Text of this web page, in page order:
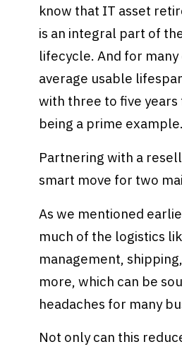
know that IT asset
is an integral part of
lifecycle. And for many
average usable
with three to five
being a prime example.
Partnering with a
smart move for two
As we mentioned
much of the logistics
management,
more, which can be
headaches for many
Not only can this